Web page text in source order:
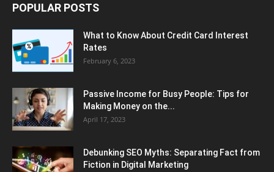
POPULAR POSTS
What to Know About Credit Card Interest
Rates
February 6, 2023
Passive Income for Busy People: Tips for
Making Money on the...
April 17, 2023
Debunking SEO Myths: Separating Fact from
Fiction in Digital Marketing